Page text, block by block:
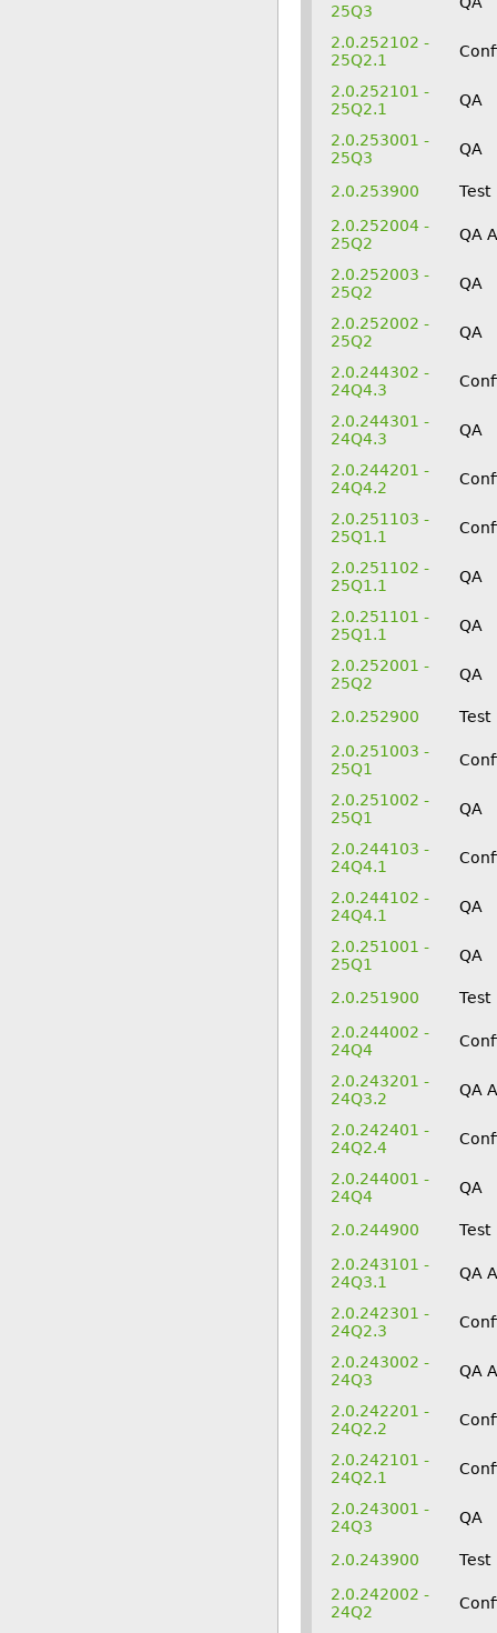
25Q3
2.0.252102 -
25Q2.1
2.0.252101 -
25Q2.1
QA
2.0.253001 -
25Q3
QA
2.0.253900
Test
2.0.252004 -
25Q2
QA
2.0.252003 -
25Q2
QA
2.0.252002 -
25Q2
QA
2.0.244302 -
24Q4.3
2.0.244301 -
24Q4.3
QA
2.0.244201 -
24Q4.2
2.0.251103 -
25Q1.1
2.0.251102 -
25Q1.1
QA
2.0.251101 -
25Q1.1
QA
2.0.252001 -
25Q2
QA
2.0.252900
Test
2.0.251003 -
25Q1
2.0.251002 -
25Q1
QA
2.0.244103 -
24Q4.1
2.0.244102 -
24Q4.1
QA
2.0.251001 -
25Q1
QA
2.0.251900
Test
2.0.244002 -
24Q4
2.0.243201 -
24Q3.2
QA
2.0.242401 -
24Q2.4
2.0.244001 -
24Q4
QA
2.0.244900
Test
2.0.243101 -
24Q3.1
QA
2.0.242301 -
24Q2.3
2.0.243002 -
24Q3
QA
2.0.242201 -
24Q2.2
2.0.242101 -
24Q2.1
2.0.243001 -
24Q3
QA
2.0.243900
Test
2.0.242002 -
24Q2